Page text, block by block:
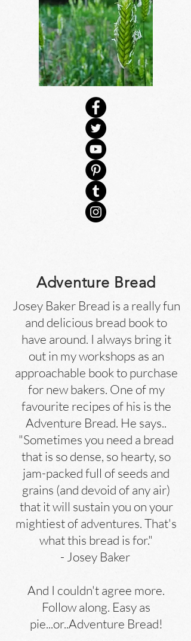
Adventure Bread
Josey Baker Bread is a really fun
and delicious bread book to
have around. I always bring it
out in my workshops as an
approachable book to purchase
for new bakers. One of my
favourite recipes of his is the
Adventure Bread. He says..
"Sometimes you need a bread
that is so dense, so hearty, so
jam-packed full of seeds and
grains (and devoid of any air)
that it will sustain you on your
mightiest of adventures. That's
what this bread is for."
- Josey Baker
And I couldn't agree more.
Follow along. Easy as
pie...or..Adventure Bread!